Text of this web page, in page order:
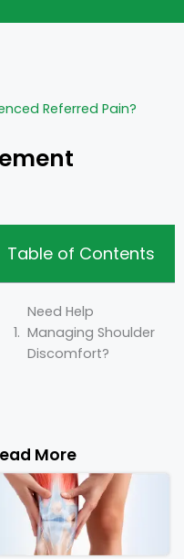
Referred Pain?
Table of Contents
Need Help
Managing Shoulder
Discomfort?
More